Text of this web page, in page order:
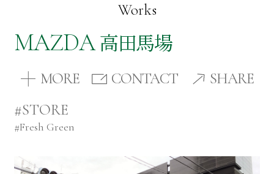
Select Category
Works
Store
News
Works
MAZDA高田馬場
MORE CONTACT
SHARE
#STORE
#Fresh Green